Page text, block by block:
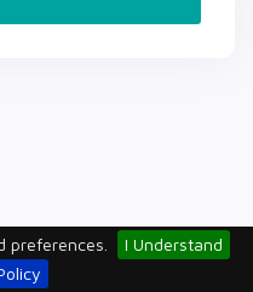
preferences.
I Understand